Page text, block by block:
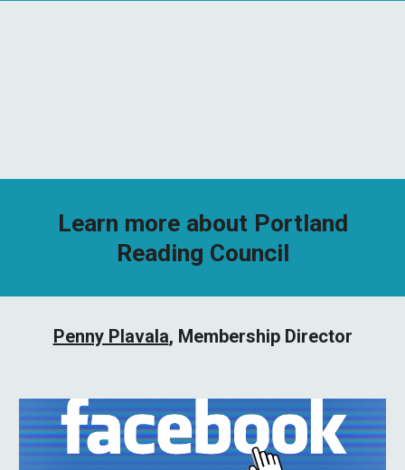
Learn more about Portland
Reading Council
Penny Plavala, Membership Director